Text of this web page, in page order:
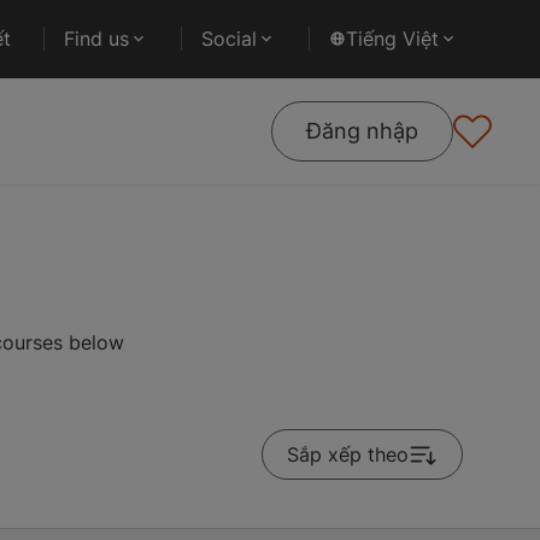
Find us Social Tiếng Việt
Đăng nhập
below
Sắp xếp theo